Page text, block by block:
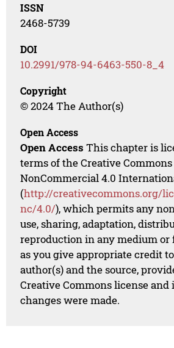
ISSN
2468-5739
DOI
10.2991/978-94-6463-550-8_4
Copyright
© 2024 The Author(s)
Open Access
Open Access This chapter is
terms of the Creative
NonCommercial 4.0
(http://creativecommons.org/
nc/4.0/), which permits any
use, sharing, adaptation,
reproduction in any medium or
as you give appropriate credit
author(s) and the source,
Creative Commons license
changes were made.